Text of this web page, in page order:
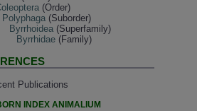
(Order)
Polyphaga (Suborder)
Byrrhoidea (Superfamily)
Byrrhidae (Family)
Publications
INDEX ANIMALIUM